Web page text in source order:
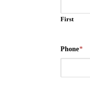
First
Phone*